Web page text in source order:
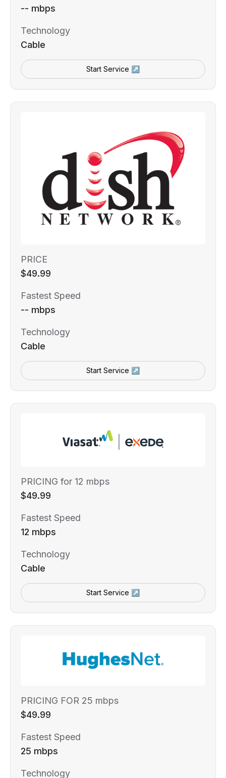
-- mbps
Technology
Cable
Start Service ↗
PRICE
$49.99
Fastest Speed
-- mbps
Technology
Cable
Start Service ↗
PRICING for 12 mbps
$49.99
Fastest Speed
12 mbps
Technology
Cable
Start Service ↗
PRICING FOR 25 mbps
$49.99
Fastest Speed
25 mbps
Technology